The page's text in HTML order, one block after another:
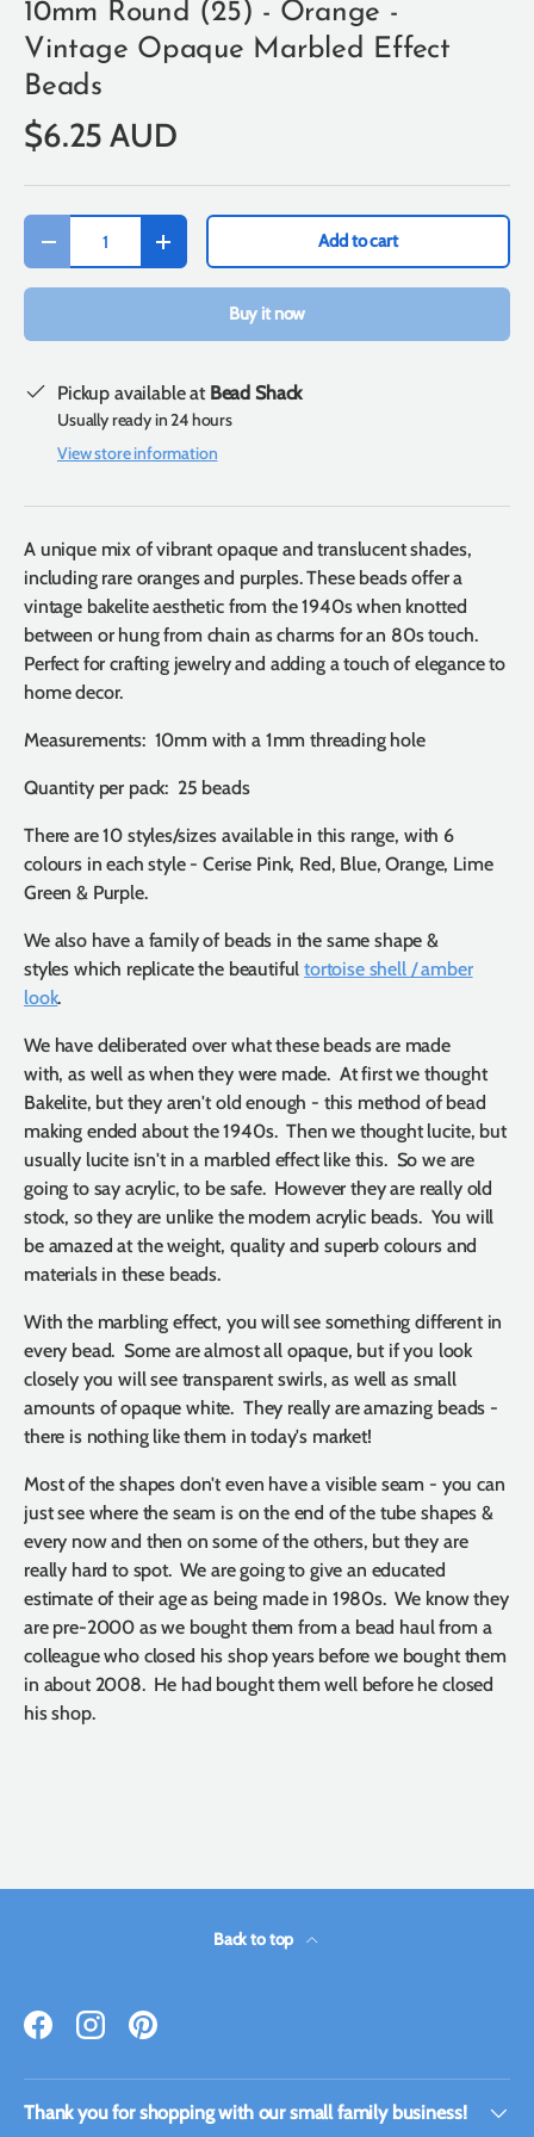
10mm Round (25) - Orange -
Vintage Opaque Marbled Effect
Beads
$6.25 AUD
Qty
-
+ Add to cart
Buy it now
Pickup available at Bead Shack
Usually ready in 24 hours
View store information
A unique mix of vibrant opaque and translucent shades,
including rare oranges and purples. These beads offer a
vintage bakelite aesthetic from the 1940s when knotted
between or hung from chain as charms for an 80s touch.
Perfect for crafting jewelry and adding a touch of elegance to
home decor.
Measurements: 10mm with a 1mm threading hole
Quantity per pack: 25 beads
There are 10 styles/sizes available in this range, with 6
colours in each style - Cerise Pink, Red, Blue, Orange, Lime
Green & Purple.
We also have a family of beads in the same shape &
styles which replicate the beautifultortoise shell / amber
look.
We have deliberated over what these beads are made
with, as well as when they were made. At first we thought
Bakelite, but they aren't old enough - this method of bead
making ended about the 1940s. Then we thought lucite, but
usually lucite isn't in a marbled effect like this. So we are
going to say acrylic, to be safe. However they are really old
stock, so they are unlike the modern acrylic beads. You will
be amazed at the weight, quality and superb colours and
materials in these beads.
With the marbling effect, you will see something different in
every bead. Some are almost all opaque, but if you look
closely you will see transparent swirls, as well as small
amounts of opaque white. They really are amazing beads -
there is nothing like them in today's market!
Most of the shapes don't even have a visible seam - you can
just see where the seam is on the end of the tube shapes &
every now and then on some of the others, but they are
really hard to spot. We are going to give an educated
estimate of their age as being made in 1980s. We know they
are pre-2000 as we bought them from a bead haul from a
colleague who closed his shop years before we bought them
in about 2008. He had bought them well before he closed
his shop.
Back to top
FacebookInstagramPinterest
Thank you for shopping with our small family business!